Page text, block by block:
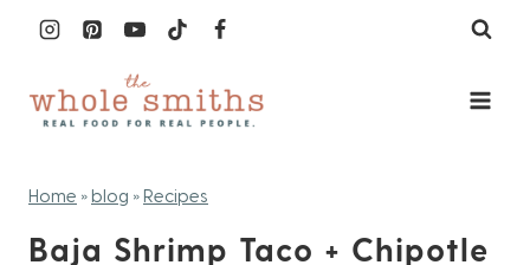
content
Home » blog » Recipes
Baja Shrimp Taco + Chipotle